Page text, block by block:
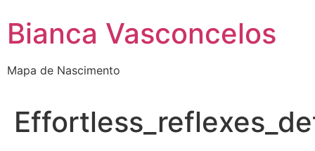
Bianca Vasconcelos
Mapa de Nascimento